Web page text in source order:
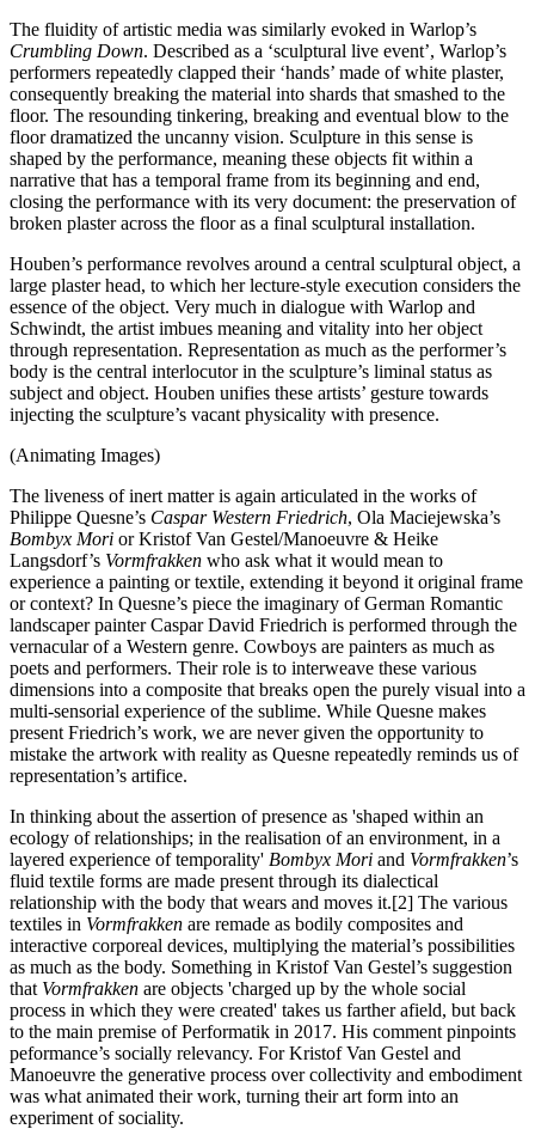
The fluidity of artistic media was similarly evoked in Warlop’s
Crumbling Down. Described as a ‘sculptural live event’, Warlop’s
performers repeatedly clapped their ‘hands’ made of white plaster,
consequently breaking the material into shards that smashed to the
floor. The resounding tinkering, breaking and eventual blow to the
floor dramatized the uncanny vision. Sculpture in this sense is
shaped by the performance, meaning these objects fit within a
narrative that has a temporal frame from its beginning and end,
closing the performance with its very document: the preservation of
broken plaster across the floor as a final sculptural installation.
Houben’s performance revolves around a central sculptural object, a
large plaster head, to which her lecture-style execution considers the
essence of the object. Very much in dialogue with Warlop and
Schwindt, the artist imbues meaning and vitality into her object
through representation. Representation as much as the performer’s
body is the central interlocutor in the sculpture’s liminal status as
subject and object. Houben unifies these artists’ gesture towards
injecting the sculpture’s vacant physicality with presence.
(Animating Images)
The liveness of inert matter is again articulated in the works of
Philippe Quesne’s Caspar Western Friedrich, Ola Maciejewska’s
Bombyx Mori or Kristof Van Gestel/Manoeuvre & Heike
Langsdorf’s Vormfrakken who ask what it would mean to
experience a painting or textile, extending it beyond it original frame
or context? In Quesne’s piece the imaginary of German Romantic
landscaper painter Caspar David Friedrich is performed through the
vernacular of a Western genre. Cowboys are painters as much as
poets and performers. Their role is to interweave these various
dimensions into a composite that breaks open the purely visual into a
multi-sensorial experience of the sublime. While Quesne makes
present Friedrich’s work, we are never given the opportunity to
mistake the artwork with reality as Quesne repeatedly reminds us of
representation’s artifice.
In thinking about the assertion of presence as 'shaped within an
ecology of relationships; in the realisation of an environment, in a
layered experience of temporality' Bombyx Mori and Vormfrakken’s
fluid textile forms are made present through its dialectical
relationship with the body that wears and moves it.[2] The various
textiles in Vormfrakken are remade as bodily composites and
interactive corporeal devices, multiplying the material’s possibilities
as much as the body. Something in Kristof Van Gestel’s suggestion
that Vormfrakken are objects 'charged up by the whole social
process in which they were created' takes us farther afield, but back
to the main premise of Performatik in 2017. His comment pinpoints
peformance’s socially relevancy. For Kristof Van Gestel and
Manoeuvre the generative process over collectivity and embodiment
was what animated their work, turning their art form into an
experiment of sociality.